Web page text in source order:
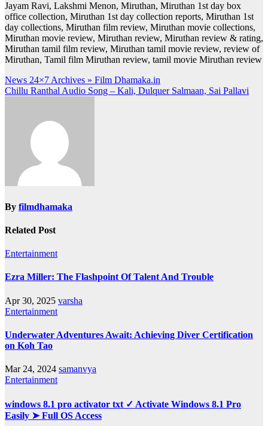
Jayam Ravi, Lakshmi Menon, Miruthan, Miruthan 1st day box
office collection, Miruthan 1st day collection reports, Miruthan 1st
day collections, Miruthan film review, Miruthan movie collections,
Miruthan movie review, Miruthan review, Miruthan review & rating,
Miruthan tamil film review, Miruthan tamil movie review, review of
Miruthan, Tamil film Miruthan review, tamil movie Miruthan review
Post
navigation
News 24×7 Archives » Film Dhamaka.in
Chillu Ranthal Audio Song – Kali, Dulquer Salmaan, Sai Pallavi
By filmdhamaka
Related Post
Entertainment
Ezra Miller: The Flashpoint Of Talent And Trouble
Apr 30, 2025 varsha
Entertainment
Underwater Adventures Await: Achieving Diver Certification
on Koh Tao
Mar 24, 2024 samanvya
Entertainment
windows 8.1 pro activator txt ✓ Activate Windows 8.1 Pro
Easily ➤ Full OS Access